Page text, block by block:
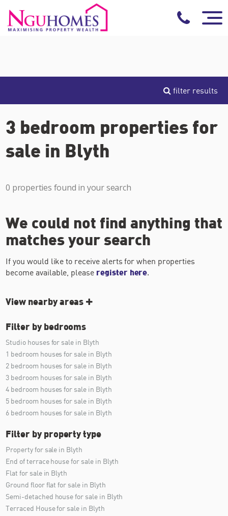
filter results
3 bedroom properties for
sale in Blyth
0 properties found in your search
We could not find anything that
matches your search
If you would like to receive alerts for when properties
become available, please register here.
View nearby areas
Filter by bedrooms
Studio houses for sale in Blyth
1 bedroom houses for sale in Blyth
2 bedroom houses for sale in Blyth
3 bedroom houses for sale in Blyth
4 bedroom houses for sale in Blyth
5 bedroom houses for sale in Blyth
6 bedroom houses for sale in Blyth
Filter by property type
Property for sale in Blyth
End of terrace house for sale in Blyth
Flat for sale in Blyth
Ground floor flat for sale in Blyth
Semi-detached house for sale in Blyth
Terraced House for sale in Blyth